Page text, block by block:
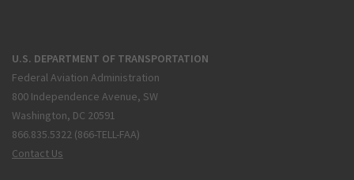
U.S. DEPARTMENT OF TRANSPORTATION
Federal Aviation Administration
800 Independence Avenue, SW
Washington, DC 20591
866.835.5322 (866-TELL-FAA)
Contact Us